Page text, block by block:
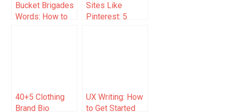
Bucket Brigades
Words: How to
Sites Like
Pinterest: 5
40+5 Clothing
Brand Bio
UX Writing: How
to Get Started